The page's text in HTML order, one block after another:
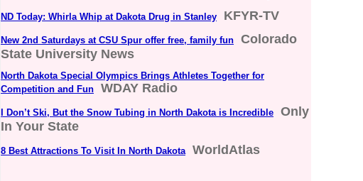
ND Today: Whirla Whip at Dakota Drug in Stanley KFYR-TV
New 2nd Saturdays at CSU Spur offer free, family fun
Colorado
State University News
North Dakota Special Olympics Brings Athletes Together for
Competition and Fun
WDAY Radio
I Don’t Ski, But the Snow Tubing in North Dakota is Incredible
Only
In Your State
8 Best Attractions To Visit In North Dakota WorldAtlas